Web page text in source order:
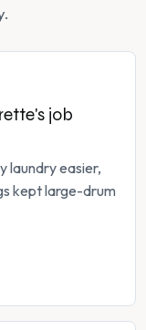
job
laundry easier,
kept large-drum